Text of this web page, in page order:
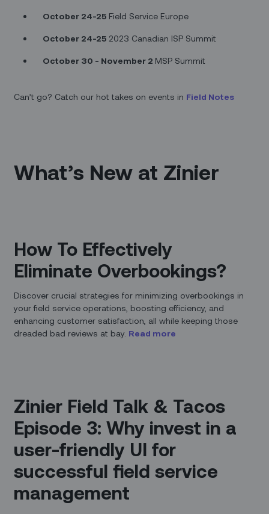
October 24-25 Field Service Europe
October 24-25 2023 Canadian ISP Summit
October 30 - November 2 MSP Summit
Can’t go? Catch our hot takes on events in Field Notes
What’s New at Zinier
How To Effectively
Eliminate Overbookings?
Discover crucial strategies for minimizing overbookings in
your field service operations, boosting efficiency, and
enhancing customer satisfaction, all while keeping those
dreaded bad reviews at bay. Read more
Zinier Field Talk & Tacos
Episode 3: Why invest in a
user-friendly UI for
successful field service
management